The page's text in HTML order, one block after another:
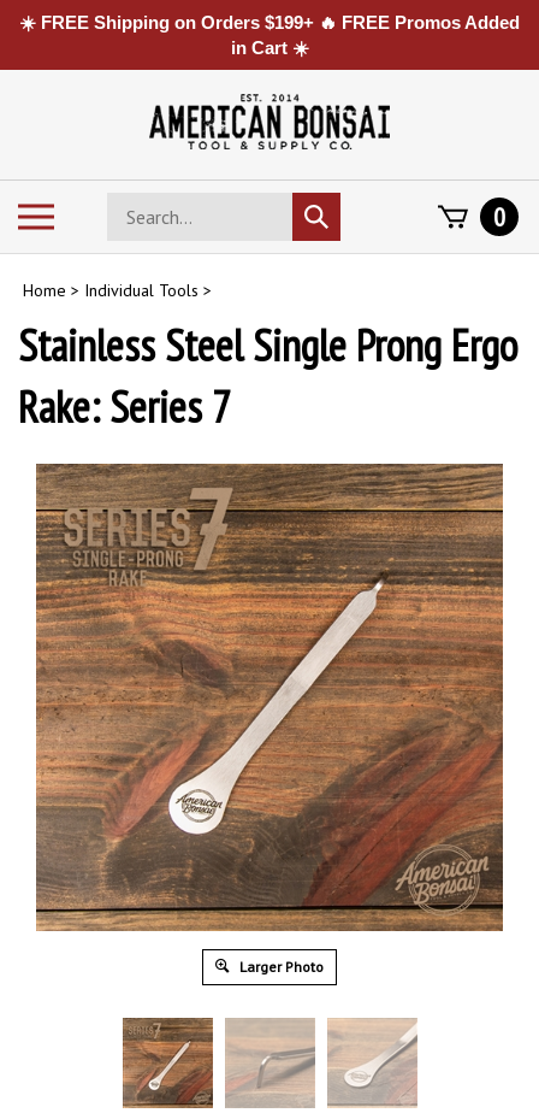
☀️ FREE Shipping on Orders $199+ 🔥 FREE Promos Added
in Cart ☀️
Search
store
Submit
search
0
Home > Individual Tools >
Stainless Steel Single Prong Ergo
Rake: Series 7
Larger Photo